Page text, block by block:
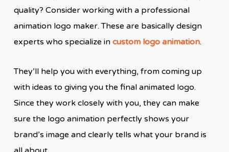
quality? Consider working with a professional
animation logo maker. These are basically design
experts who specialize in custom logo animation.
They’ll help you with everything, from coming up
with ideas to giving you the final animated logo.
Since they work closely with you, they can make
sure the logo animation perfectly shows your
brand’s image and clearly tells what your brand is